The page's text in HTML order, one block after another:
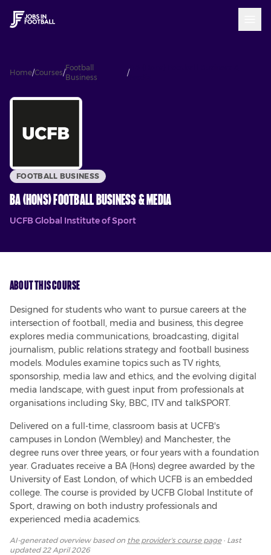
Home/Courses/
Football
Business
/
BA (Hons) Football Business &
FOOTBALL BUSINESS
BA (Hons) Football Business & Media
UCFB Global Institute of Sport
About This Course
Designed for students who want to pursue careers at the
intersection of football, media and business, this degree
explores media communications, broadcasting, digital
journalism, public relations strategy and football business
models. Modules examine topics such as TV rights,
sponsorship, media law and ethics, and the evolving digital
media landscape, with guest input from professionals at
organisations including Sky, BBC, ITV and talkSPORT.
Delivered on a full-time, classroom basis at UCFB's
campuses in London (Wembley) and Manchester, the
degree runs over three years, or four years with a foundation
year. Graduates receive a BA (Hons) degree awarded by the
University of East London, of which UCFB is an embedded
college. The course is provided by UCFB Global Institute of
Sport, drawing on both industry professionals and
experienced media academics.
AI-generated overview based on the provider's course page· Last
updated22 April 2026